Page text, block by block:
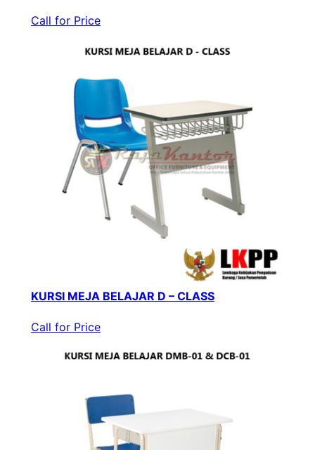
Call for Price
KURSI MEJA BELAJAR D – CLASS
Call for Price